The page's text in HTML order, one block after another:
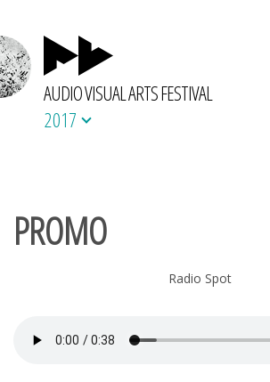
AUDIO VISUAL ARTS FESTIVAL
2017
PROMO
Radio Spot